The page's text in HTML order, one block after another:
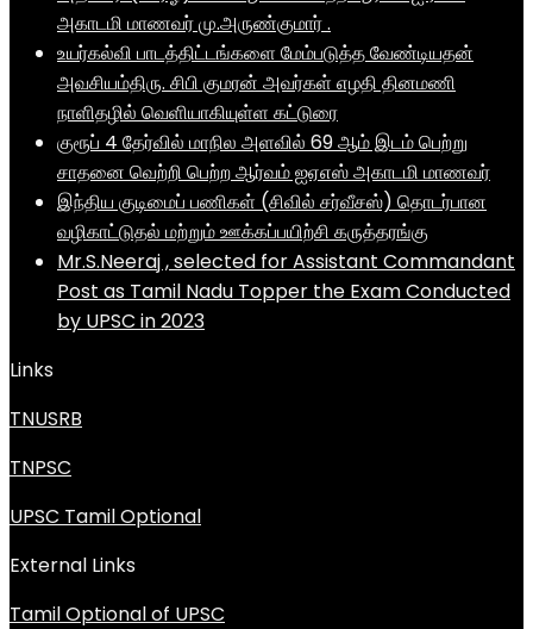
அகாடமி மாணவர் மு.அருண்குமார் .
உயர்கல்வி பாடத்திட்டங்களை மேம்படுத்த வேண்டியதன்
அவசியம்திரு. சிபி குமரன் அவர்கள் எழதி தினமணி
நாளிதழில் வெளியாகியுள்ள கட்டுரை
குரூப் 4 தேர்வில் மாநில அளவில் 69 ஆம் இடம் பெற்று
சாதனை வெற்றி பெற்ற ஆர்வம் ஐஏஎஸ் அகாடமி மாணவர்
இந்திய குடிமைப் பணிகள் (சிவில் சர்வீசஸ்) தொடர்பான
வழிகாட்டுதல் மற்றும் ஊக்கப்பயிற்சி கருத்தரங்கு
Mr.S.Neeraj , selected for Assistant Commandant
Post as Tamil Nadu Topper the Exam Conducted
by UPSC in 2023
Links
TNUSRB
TNPSC
UPSC Tamil Optional
External Links
Tamil Optional of UPSC